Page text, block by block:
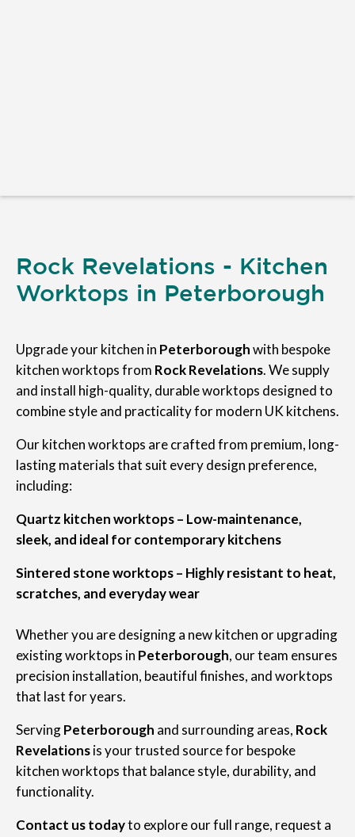
Rock Revelations - Kitchen
Worktops in Peterborough
Upgrade your kitchen in Peterboroughwith bespoke
kitchen worktops from Rock Revelations. We supply
and install high-quality, durable worktops designed to
combine style and practicality for modern UK kitchens.
Our kitchen worktops are crafted from premium, long-
lasting materials that suit every design preference,
including:
Quartz kitchen worktops – Low-maintenance,
sleek, and ideal for contemporary kitchens
Sintered stone worktops – Highly resistant to heat,
scratches, and everyday wear
Whether you are designing a new kitchen or upgrading
existing worktops in Peterborough, our team ensures
precision installation, beautiful finishes, and worktops
that last for years.
ServingPeterborough and surrounding areas, Rock
Revelationsis your trusted source for bespoke
kitchen worktops that balance style, durability, and
functionality.
Contact us todayto explore our full range, request a